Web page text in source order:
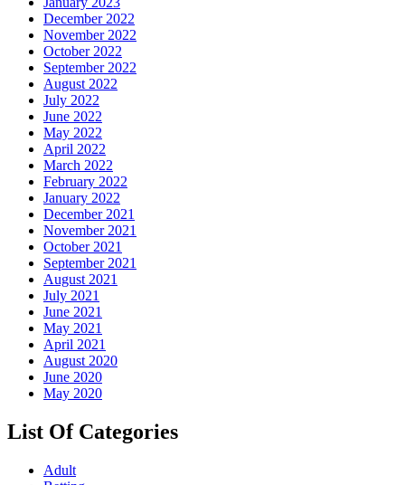
December 2022
November 2022
October 2022
September 2022
August 2022
July 2022
June 2022
May 2022
April 2022
March 2022
February 2022
January 2022
December 2021
November 2021
October 2021
September 2021
August 2021
July 2021
June 2021
May 2021
April 2021
August 2020
June 2020
May 2020
List Of Categories
Adult